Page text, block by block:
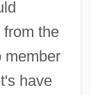
the
member
have